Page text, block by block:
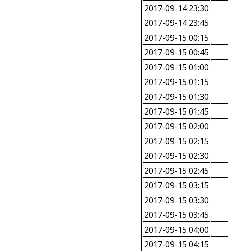
2017-09-14 23:30
2017-09-14 23:45
2017-09-15 00:15
2017-09-15 00:45
2017-09-15 01:00
2017-09-15 01:15
2017-09-15 01:30
2017-09-15 01:45
2017-09-15 02:00
2017-09-15 02:15
2017-09-15 02:30
2017-09-15 02:45
2017-09-15 03:15
2017-09-15 03:30
2017-09-15 03:45
2017-09-15 04:00
2017-09-15 04:15